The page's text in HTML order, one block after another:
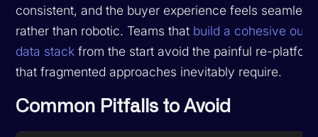
consistent, and the buyer experience feels seamless
rather than robotic. Teams that build a cohesive
data stack from the start avoid the painful re-
that fragmented approaches inevitably require.
Common Pitfalls to Avoid